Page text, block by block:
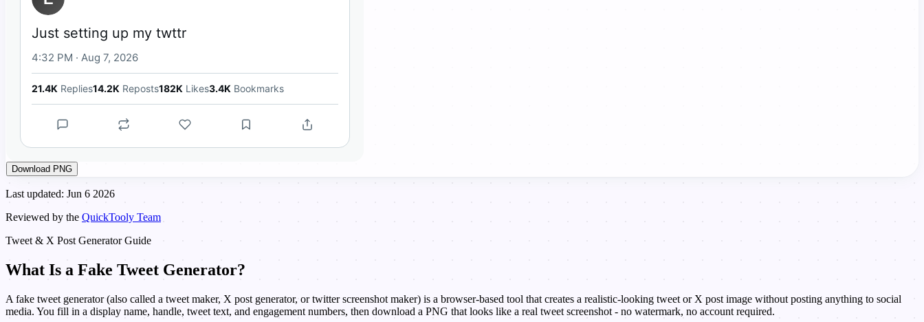
Just setting up my twttr
4:32 PM · Aug 7, 2026
21.4K Replies14.2K Reposts182K Likes3.4K Bookmarks
Download PNG
Last updated: Jun 6 2026
Reviewed by the QuickTooly Team
Tweet & X Post Generator Guide
What Is a Fake Tweet Generator?
A fake tweet generator (also called a tweet maker, X post generator, or twitter screenshot maker) is a browser-based tool that creates a realistic-looking tweet or X post image without posting anything to social
media. You fill in a display name, handle, tweet text, and engagement numbers, then download a PNG that looks like a real tweet screenshot - no watermark, no account required.